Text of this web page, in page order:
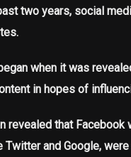
two years, social
when it was
in hopes of
revealed that
Twitter and Google, were